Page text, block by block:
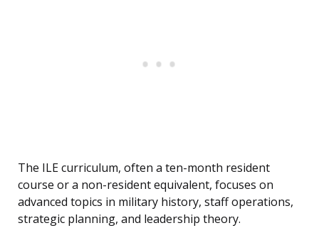
The ILE curriculum, often a ten-month resident
course or a non-resident equivalent, focuses on
advanced topics in military history, staff operations,
strategic planning, and leadership theory.